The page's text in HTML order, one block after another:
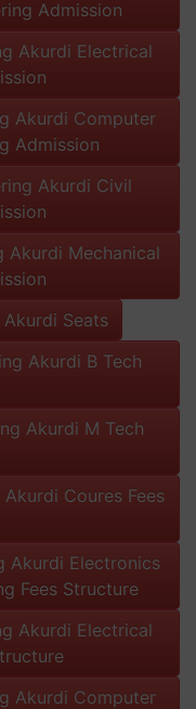
Admission
Akurdi Electrical
Akurdi Computer
Admission
Akurdi Civil
Akurdi Mechanical
Seats
Akurdi B Tech
Akurdi M Tech
Coures Fees
Akurdi Electronics
Fees Structure
Akurdi Electrical
Akurdi Computer